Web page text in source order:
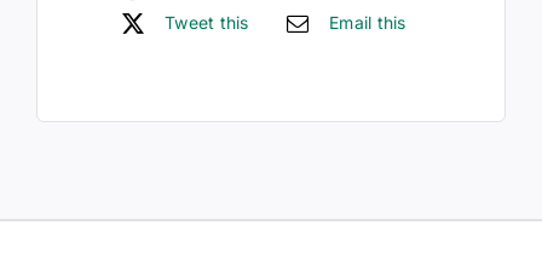
Tweet this
Email this